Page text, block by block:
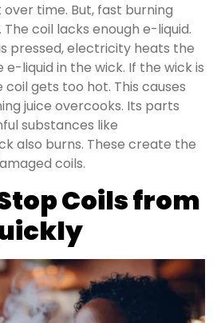
time. But, fast burning
The coil lacks enough e-liquid.
pressed, electricity heats the
e-liquid in the wick. If the wick is
gets too hot. This causes
juice overcooks. Its parts
substances like
also burns. These create the
coils.
Coils from